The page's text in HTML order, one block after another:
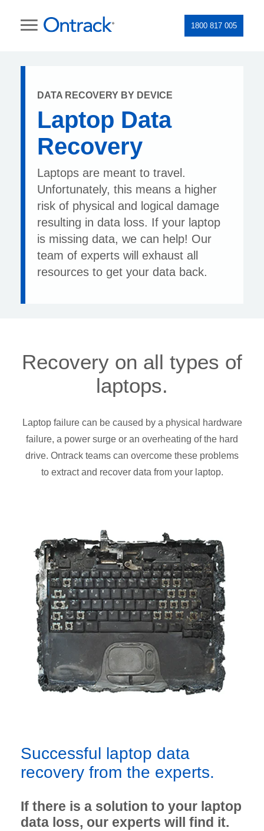
1800 817 005
DATA RECOVERY BY DEVICE
Laptop Data
Recovery
Laptops are meant to travel.
Unfortunately, this means a higher
risk of physical and logical damage
resulting in data loss. If your laptop
is missing data, we can help! Our
team of experts will exhaust all
resources to get your data back.
Recovery on all types of
laptops.
Laptop failure can be caused by a physical hardware
failure, a power surge or an overheating of the hard
drive. Ontrack teams can overcome these problems
to extract and recover data from your laptop.
Successful laptop data
recovery from the experts.
If there is a solution to your laptop
data loss, our experts will find it.